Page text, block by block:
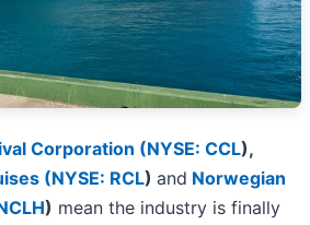
Corporation (NYSE: CCL),
(NYSE: RCL) and Norwegian
) mean the industry is finally